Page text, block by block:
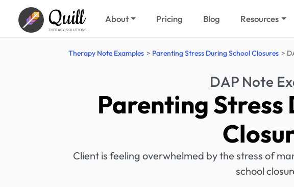
Quill
THERAPY SOLUTIONS
About Pricing Blog Resources
Therapy Note Examples Parenting Stress During School Closures
DAP Note
Parenting Stress
Client is feeling overwhelmed by the stress of
school